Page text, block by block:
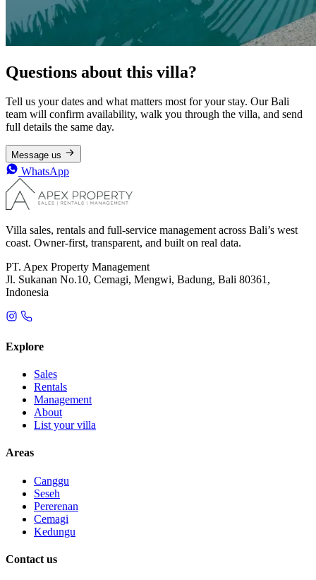
Questions about this villa?
Tell us your dates and what matters most for your stay. Our Bali
team will confirm availability, walk you through the villa, and send
full details the same day.
Message us
WhatsApp
Villa sales, rentals and full-service management across Bali’s west
coast. Owner-first, transparent, and built on real data.
PT. Apex Property Management
Jl. Sukanan No.10, Cemagi, Mengwi, Badung, Bali 80361,
Indonesia
Explore
Sales
Rentals
Management
About
List your villa
Areas
Canggu
Seseh
Pererenan
Cemagi
Kedungu
Contact us